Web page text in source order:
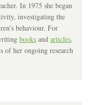
In 1975 she began
investigating the
behaviour. For
books and articles,
of her ongoing research